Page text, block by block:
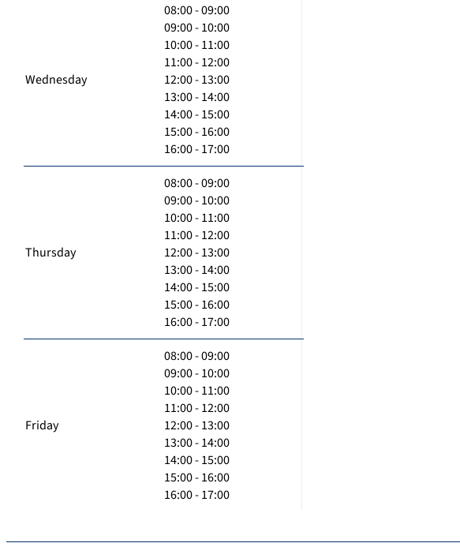
Wednesday
08:00 - 09:00
09:00 - 10:00
10:00 - 11:00
11:00 - 12:00
12:00 - 13:00
13:00 - 14:00
14:00 - 15:00
15:00 - 16:00
16:00 - 17:00
Thursday
08:00 - 09:00
09:00 - 10:00
10:00 - 11:00
11:00 - 12:00
12:00 - 13:00
13:00 - 14:00
14:00 - 15:00
15:00 - 16:00
16:00 - 17:00
Friday
08:00 - 09:00
09:00 - 10:00
10:00 - 11:00
11:00 - 12:00
12:00 - 13:00
13:00 - 14:00
14:00 - 15:00
15:00 - 16:00
16:00 - 17:00